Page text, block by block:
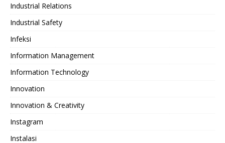
Industrial Relations
Industrial Safety
Infeksi
Information Management
Information Technology
Innovation
Innovation & Creativity
Instagram
Instalasi